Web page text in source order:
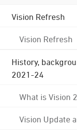
Vision Refresh
Vision Refresh
History,
2021-24
What is Vision
Vision Update